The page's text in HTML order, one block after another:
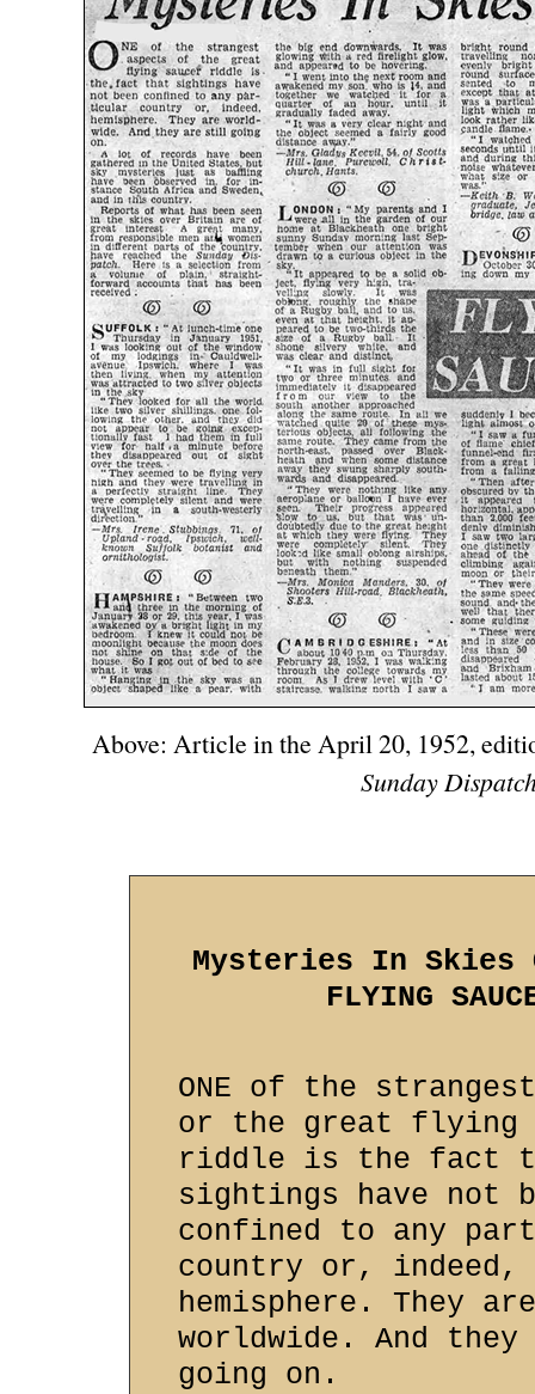
Above: Article in the April 20, 1952,
Sunday
Mysteries In
FLYING
ONE of the
or the great flying
riddle is the fact
sightings have not
confined to any
country or, indeed,
hemisphere. They are
worldwide. And
going on.